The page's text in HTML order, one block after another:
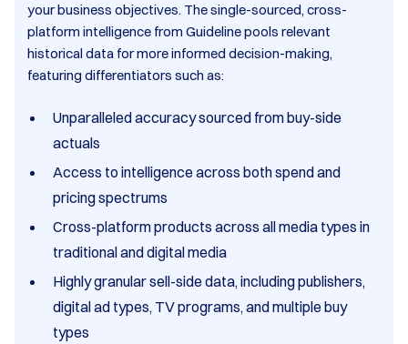
your business objectives. The single-sourced, cross-
platform intelligence from Guideline pools relevant
historical data for more informed decision-making,
featuring differentiators such as:
Unparalleled accuracy sourced from buy-side
actuals
Access to intelligence across both spend and
pricing spectrums
Cross-platform products across all media types in
traditional and digital media
Highly granular sell-side data, including publishers,
digital ad types, TV programs, and multiple buy
types